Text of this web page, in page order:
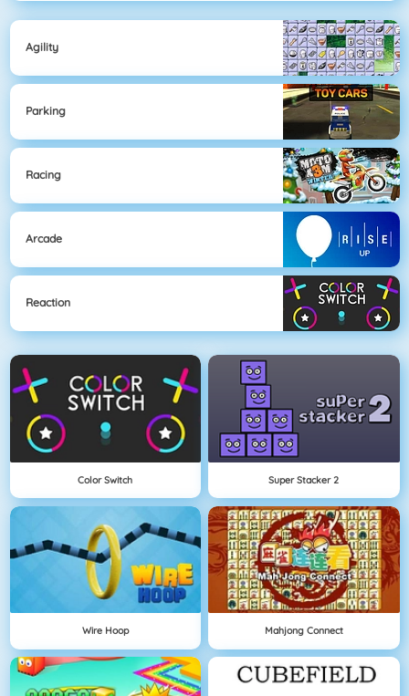
Agility
Parking
Racing
Arcade
Reaction
Color Switch Super Stacker 2
Wire Hoop Mahjong Connect